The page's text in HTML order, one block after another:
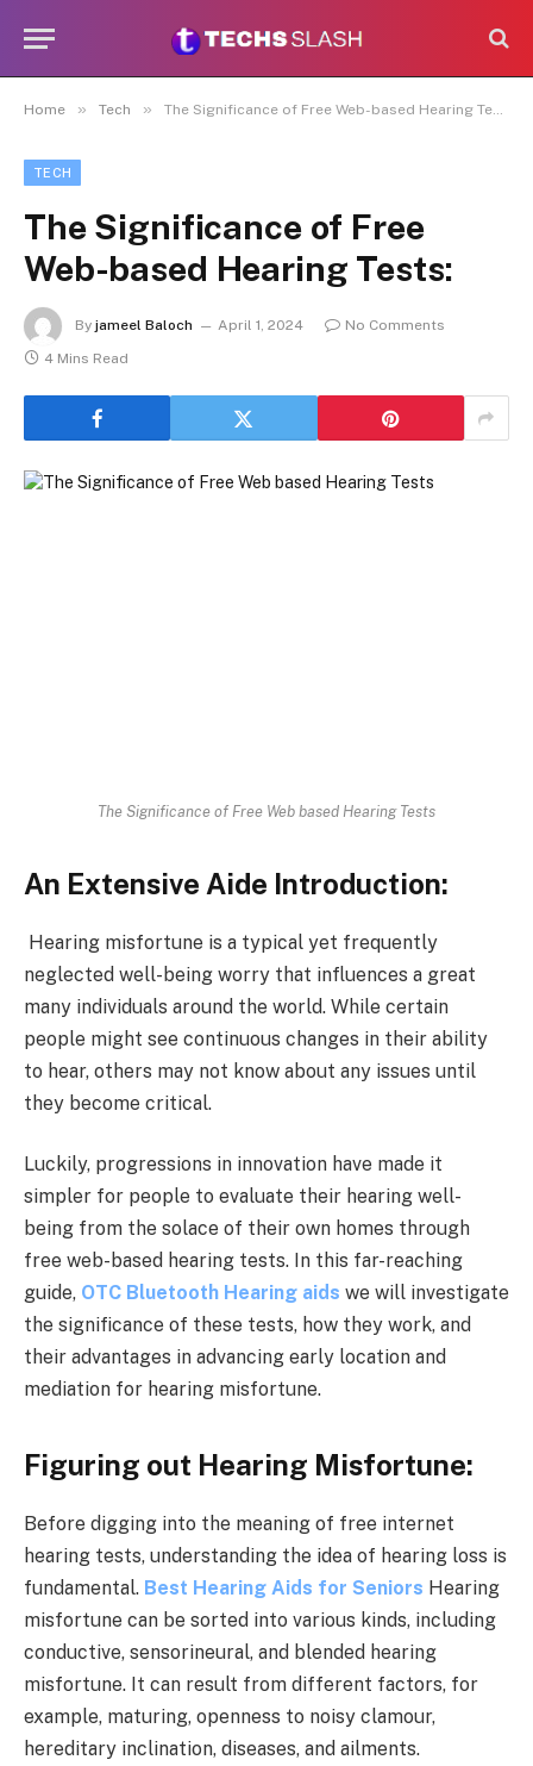
Home » Tech » The Significance of Free Web-based Hearing Tests:
TECH
The Significance of Free
Web-based Hearing Tests:
By jameel Baloch April 1, 2024
No Comments
4 Mins Read
The Significance of Free Web based Hearing Tests
An Extensive Aide Introduction:
Hearing misfortune is a typical yet frequently
neglected well-being worry that influences a great
many individuals around the world. While certain
people might see continuous changes in their ability
to hear, others may not know about any issues until
they become critical.
Luckily, progressions in innovation have made it
simpler for people to evaluate their hearing well-
being from the solace of their own homes through
free web-based hearing tests. In this far-reaching
guide, OTC Bluetooth Hearing aids we will investigate
the significance of these tests, how they work, and
their advantages in advancing early location and
mediation for hearing misfortune.
Figuring out Hearing Misfortune:
Before digging into the meaning of free internet
hearing tests, understanding the idea of hearing loss is
fundamental. Best Hearing Aids for Seniors Hearing
misfortune can be sorted into various kinds, including
conductive, sensorineural, and blended hearing
misfortune. It can result from different factors, for
example, maturing, openness to noisy clamour,
hereditary inclination, diseases, and ailments.